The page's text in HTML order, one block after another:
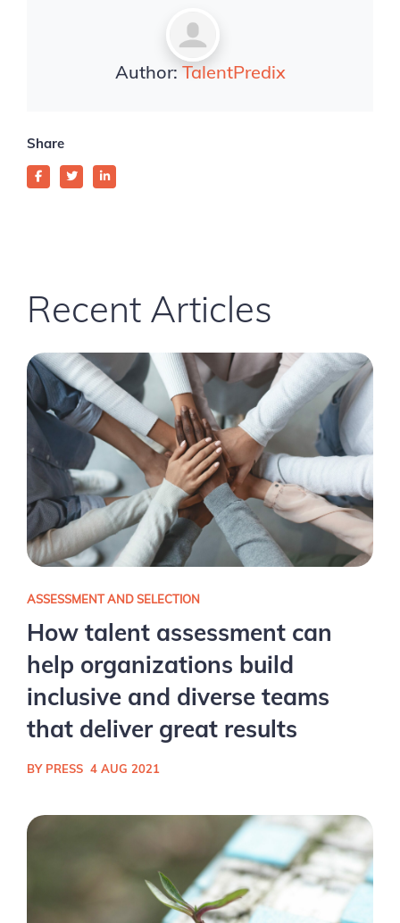
Author: TalentPredix
Share
Recent Articles
ASSESSMENT AND SELECTION
How talent assessment can
help organizations build
inclusive and diverse teams
that deliver great results
BY PRESS 4 AUG 2021